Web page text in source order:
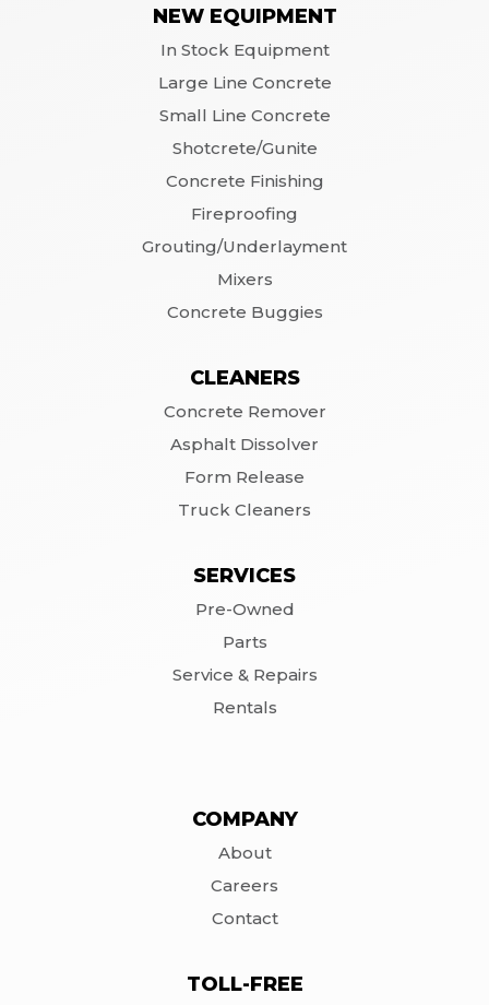
NEW EQUIPMENT
In Stock Equipment
Large Line Concrete
Small Line Concrete
Shotcrete/Gunite
Concrete Finishing
Fireproofing
Grouting/Underlayment
Mixers
Concrete Buggies
CLEANERS
Concrete Remover
Asphalt Dissolver
Form Release
Truck Cleaners
SERVICES
Pre-Owned
Parts
Service & Repairs
Rentals
COMPANY
About
Careers
Contact
TOLL-FREE